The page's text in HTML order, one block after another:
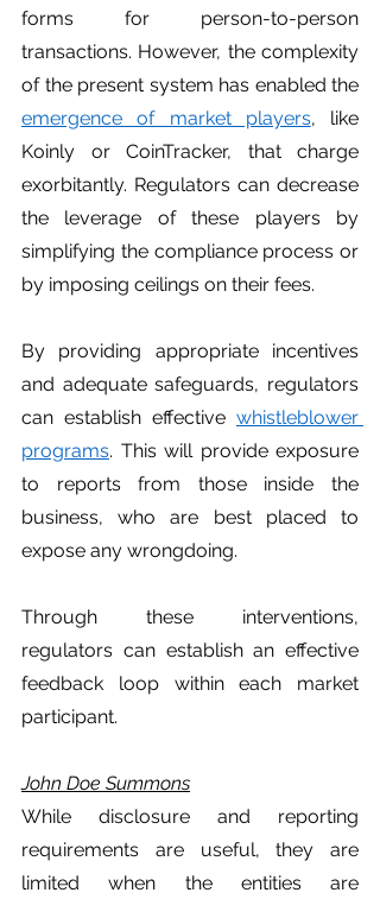
forms for person-to-person
transactions. However, the complexity
emergence of market players, like
Koinly or CoinTracker, that charge
exorbitantly. Regulators can decrease
the leverage of these players by
simplifying the compliance process or
by imposing ceilings on their fees.
By providing appropriate incentives
and adequate safeguards, regulators
can establish effective whistleblower
programs. This will provide exposure
to reports from those inside the
business, who are best placed to
expose any wrongdoing.
Through these interventions,
regulators can establish an effective
feedback loop within each market
participant.
John Doe Summons
While disclosure and reporting
requirements are useful, they are
limited when the entities are